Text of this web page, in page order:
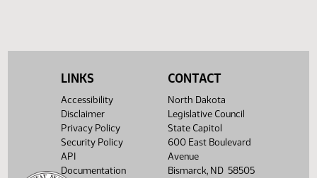
SB 2154 Received from Senate
HJ309
HCR 3009
Committee report
HCR 3011
Committee report
LINKS
Accessibility
Disclaimer
Privacy Policy
Security Policy
API
Documentation
CONTACT
North Dakota
Legislative Council
State Capitol
600 East Boulevard
Avenue
Bismarck, ND 58505